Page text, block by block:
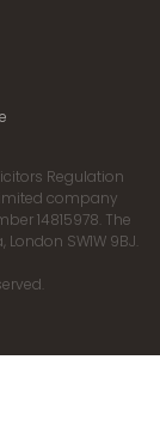
Regulation
company
14815978. The
SW1W 9BJ.